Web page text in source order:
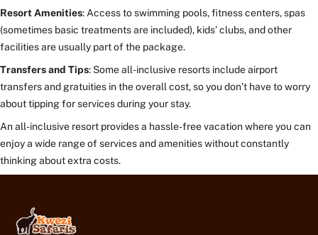
Resort Amenities: Access to swimming pools, fitness centers, spas
(sometimes basic treatments are included), kids’ clubs, and other
facilities are usually part of the package.
Transfers and Tips: Some all-inclusive resorts include airport
transfers and gratuities in the overall cost, so you don’t have to worry
about tipping for services during your stay.
An all-inclusive resort provides a hassle-free vacation where you can
enjoy a wide range of services and amenities without constantly
thinking about extra costs.